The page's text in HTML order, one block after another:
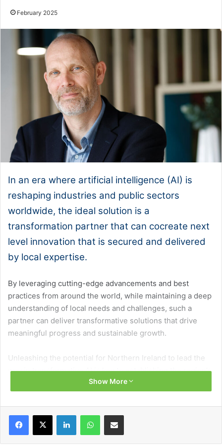
February 2025
In an era where artificial intelligence (AI) is
reshaping industries and public sectors
worldwide, the ideal solution is a
transformation partner that can cocreate next
level innovation that is secured and delivered
by local expertise.
By leveraging cutting-edge advancements and best
practices from around the world, while maintaining a deep
understanding of local needs and challenges, such a
partner can deliver transformative solutions that drive
meaningful progress and sustainable growth.
Unleashing the potential for Northern Ireland to lead the
way in transformative AI is key to establishing the region’s
position as an AI maker at the frontier of AI capabilities. In
Opportunities Action Plan – an exciting and bold statement
of intent. The International Monetary Fund projects that AI
could boost UK productivity by 1.5 per cent annually,
Show More